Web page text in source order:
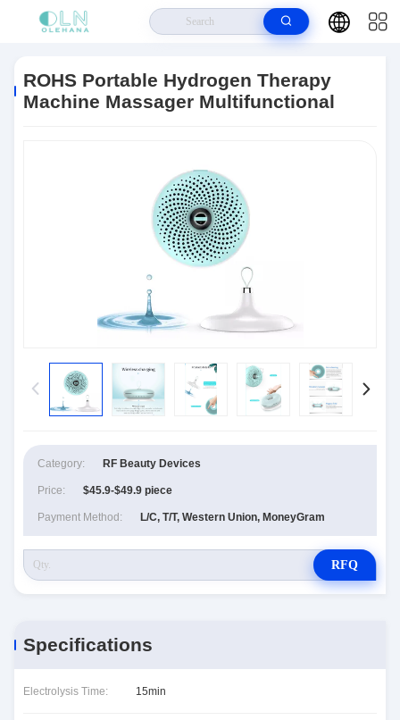
Therapy Machine Massager Multifunctional
ROHS Portable Hydrogen Therapy
Machine Massager Multifunctional
Category: RF Beauty Devices
Price: $45.9-$49.9 piece
Payment Method: L/C, T/T, Western Union, MoneyGram
RFQ
Specifications
Electrolysis Time: 15min